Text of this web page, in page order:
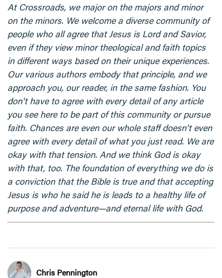
At Crossroads, we major on the majors and minor
on the minors. We welcome a diverse community of
people who all agree that Jesus is Lord and Savior,
even if they view minor theological and faith topics
in different ways based on their unique experiences.
Our various authors embody that principle, and we
approach you, our reader, in the same fashion. You
don't have to agree with every detail of any article
you see here to be part of this community or pursue
faith. Chances are even our whole staff doesn't even
agree with every detail of what you just read. We are
okay with that tension. And we think God is okay
with that, too. The foundation of everything we do is
a conviction that the Bible is true and that accepting
Jesus is who he said he is leads to a healthy life of
purpose and adventure—and eternal life with God.
Chris Pennington